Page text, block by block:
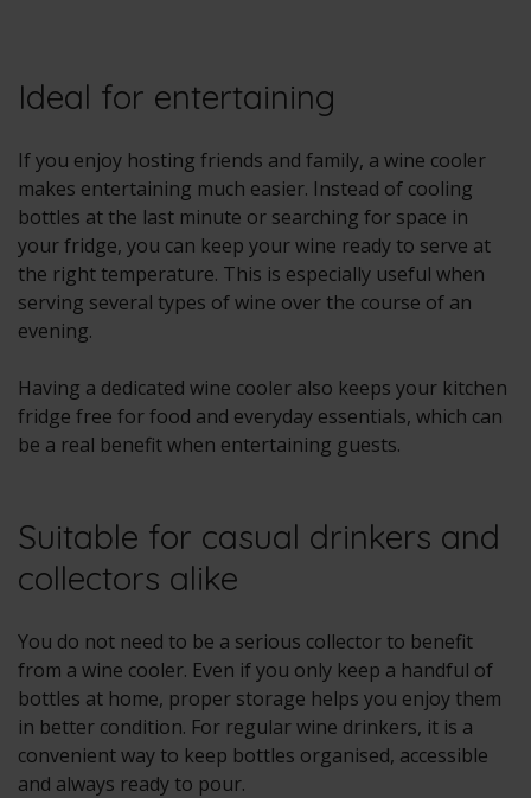
Ideal for entertaining
If you enjoy hosting friends and family, a wine cooler
makes entertaining much easier. Instead of cooling
bottles at the last minute or searching for space in
your fridge, you can keep your wine ready to serve at
the right temperature. This is especially useful when
serving several types of wine over the course of an
evening.
Having a dedicated wine cooler also keeps your kitchen
fridge free for food and everyday essentials, which can
be a real benefit when entertaining guests.
Suitable for casual drinkers and
collectors alike
You do not need to be a serious collector to benefit
from a wine cooler. Even if you only keep a handful of
bottles at home, proper storage helps you enjoy them
in better condition. For regular wine drinkers, it is a
convenient way to keep bottles organised, accessible
and always ready to pour.